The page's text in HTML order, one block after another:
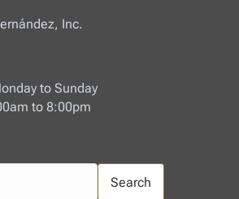
Inc.
to Sunday
to 8:00pm
Search